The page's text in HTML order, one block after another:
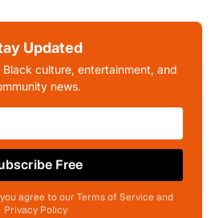
Updated
culture, entertainment, and
news.
Free
agree to our Terms of Service and
Privacy Policy